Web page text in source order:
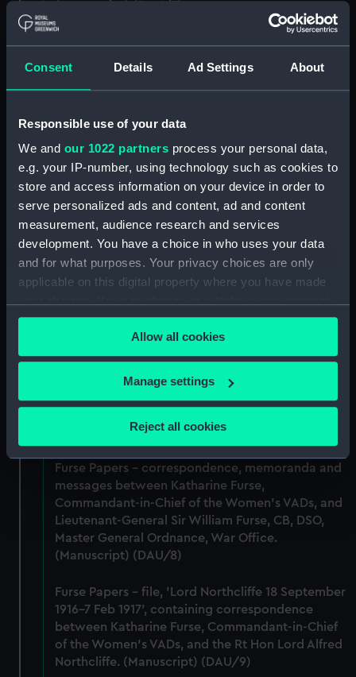
Consent Details Ad Settings About
Responsible use of your data
We and our 1022 partners process your personal data,
e.g. your IP-number, using technology such as cookies to
store and access information on your device in order to
serve personalized ads and content, ad and content
measurement, audience research and services
development. You have a choice in who uses your data
and for what purposes. Your privacy choices are only
applicable on this digital property where you have made
any time from the Cookie Declaration or by clicking on
the Privacy trigger icon.
If you allow, we would also like to:
Collect information about your geographical
Identify your device by actively scanning it for
specific characteristics (fingerprinting)
Find out more about how your personal data is processed
and set your preferences in thedetails section.
We use necessary cookies to make our websites work
We’d like to use additional cookies to remember your
preferences, understand how our website is used, and to
help us improve it. We may also use cookies to tailor our
marketing to your interests and deliver embedded content
from third-party sources. You can choose to allow all
Allow all cookies
Manage settings
Reject all cookies
Commandant-in-Chief of the Women's VADs, and
Lieutenant Castle, 13 Dec 1916-2 January 1917.
Correspondence, memoranda and messages
between Katharine Furse, Commandant-in-Chief
of the Women's VADs, and Neville Chamberlain,
Director-General of National Service, 29 Dec
1916-29 January 1917. (Manuscript) (DAU/5)
messages between Katharine Furse,
Commandant-in-Chief of the Women's VADs, and
Lilian Clapham, Deputy Chief Women Inspector,
Furse Papers - correspondence between
Katharine Furse, Commandant-in-Chief of the
Britain & Ireland. (Manuscript) (DAU/7)
Furse Papers - correspondence, memoranda and
messages between Katharine Furse,
Commandant-in-Chief of the Women's VADs, and
Lieutenant-General Sir William Furse, CB, DSO,
Master General Ordnance, War Office.
(Manuscript) (DAU/8)
Furse Papers - file, 'Lord Northcliffe 18 September
1916-7 Feb 1917', containing correspondence
between Katharine Furse, Commandant-in-Chief
of the Women's VADs, and the Rt Hon Lord Alfred
Northcliffe. (Manuscript) (DAU/9)